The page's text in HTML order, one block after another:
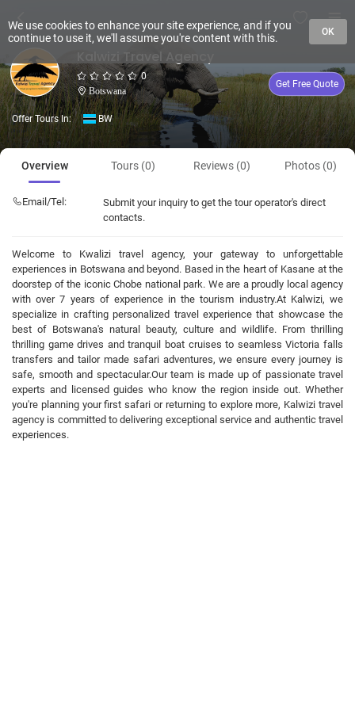
Kalwizi Travel Agency
0
Botswana
Get Free Quote
Offer Tours In: BW
Overview Tours (0) Reviews (0) Photos (0)
Email/Tel:
Submit your inquiry to get the tour operator's direct
contacts.
Welcome to Kwalizi travel agency, your gateway to unforgettable
experiences in Botswana and beyond. Based in the heart of Kasane at the
doorstep of the iconic Chobe national park. We are a proudly local agency
with over 7 years of experience in the tourism industry. ​At Kalwizi, we
specialize in crafting personalized travel experience that showcase the
best of Botswana's natural beauty, culture and wildlife. From thrilling
thrilling game drives and tranquil boat cruises to seamless Victoria falls
transfers and tailor made safari adventures, we ensure every journey is
safe, smooth and spectacular. ​Our team is made up of passionate travel
experts and licensed guides who know the region inside out. Whether
you're planning your first safari or returning to explore more, Kalwizi travel
agency is committed to delivering exceptional service and authentic travel
experiences.
We use cookies to enhance your site experience, and if you
continue to use it, we'll assume you're content with this.
OK